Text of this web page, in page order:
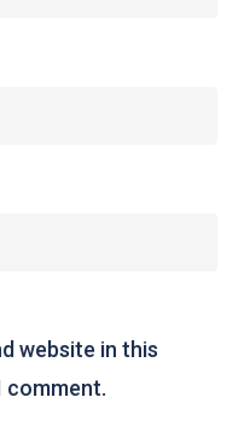
website in this
comment.